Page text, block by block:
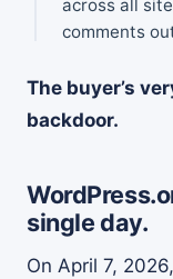
across all
comments
The buyer’s
backdoor.
single day.
On April 7,